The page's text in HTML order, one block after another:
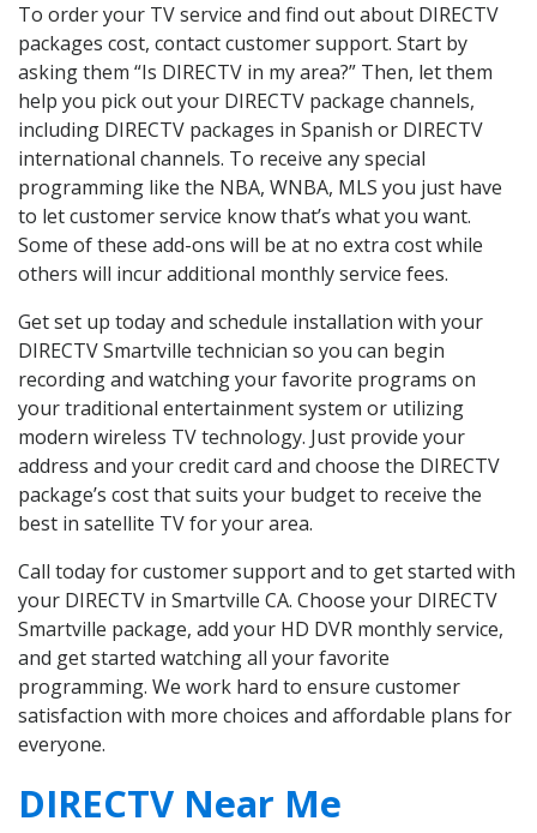
To order your TV service and find out about DIRECTV
packages cost, contact customer support. Start by
asking them “Is DIRECTV in my area?” Then, let them
help you pick out your DIRECTV package channels,
including DIRECTV packages in Spanish or DIRECTV
international channels. To receive any special
programming like the NBA, WNBA, MLS you just have
to let customer service know that’s what you want.
Some of these add-ons will be at no extra cost while
others will incur additional monthly service fees.
Get set up today and schedule installation with your
DIRECTV Smartville technician so you can begin
recording and watching your favorite programs on
your traditional entertainment system or utilizing
modern wireless TV technology. Just provide your
address and your credit card and choose the DIRECTV
package’s cost that suits your budget to receive the
best in satellite TV for your area.
Call today for customer support and to get started with
your DIRECTV in Smartville CA. Choose your DIRECTV
Smartville package, add your HD DVR monthly service,
and get started watching all your favorite
programming. We work hard to ensure customer
satisfaction with more choices and affordable plans for
everyone.
DIRECTV Near Me